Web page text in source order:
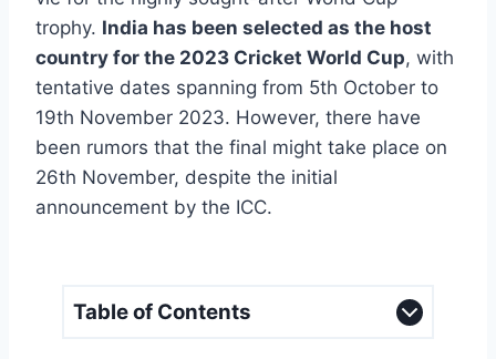
trophy. India has been selected as the host
country for the 2023 Cricket World Cup, with
tentative dates spanning from 5th October to
19th November 2023. However, there have
been rumors that the final might take place on
26th November, despite the initial
announcement by the ICC.
Table of Contents